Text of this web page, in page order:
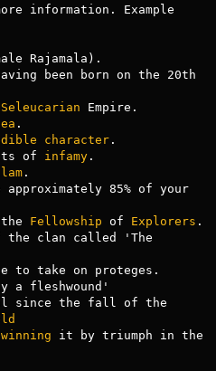
information. Example
Seleucarian Empire.
.
character.
of
infamy.
.
   He is considered to be approximately 85% of your
the
Fellowship of Explorers .
the clan called 'The
to take on proteges.
a fleshwound'
winning it by triumph in the